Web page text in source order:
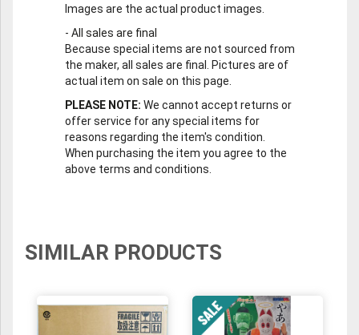
Images are the actual product images.
- All sales are final
Because special items are not sourced from
the maker, all sales are final. Pictures are of
actual item on sale on this page.
PLEASE NOTE: We cannot accept returns or
offer service for any special items for
reasons regarding the item's condition.
When purchasing the item you agree to the
above terms and conditions.
SIMILAR PRODUCTS